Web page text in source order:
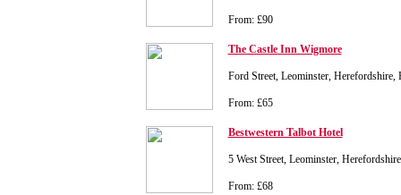
From: £90
The Castle Inn Wigmore
Ford Street, Leominster, Herefordshire,
From: £65
Bestwestern Talbot Hotel
5 West Street, Leominster,
From: £68